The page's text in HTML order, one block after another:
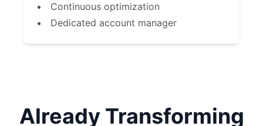
Continuous optimization
Dedicated account manager
Already Transforming